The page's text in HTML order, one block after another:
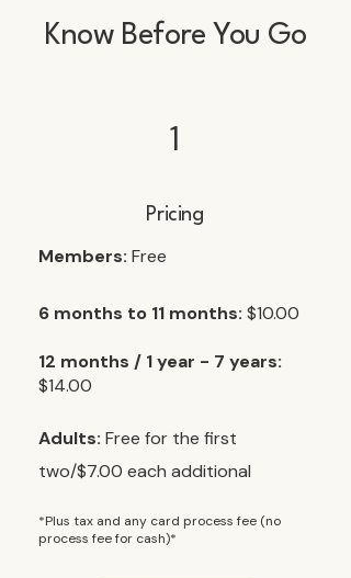
Know Before You Go
1
Pricing
Members: Free
6 months to 11 months: $10.00
12 months / 1 year - 7 years:
$14.00
Adults: Free for the first
two/$7.00 each additional​
*Plus tax and any card process fee (no
process fee for cash)*